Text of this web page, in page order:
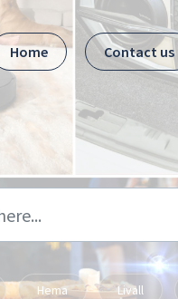
Home Contact us
Hema Livall